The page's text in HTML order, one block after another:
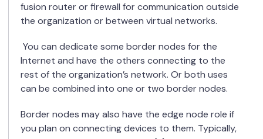
fusion router or firewall for communication outside
the organization or between virtual networks.
You can dedicate some border nodes for the
Internet and have the others connecting to the
rest of the organization’s network. Or both uses
can be combined into one or two border nodes.
Border nodes may also have the edge node role if
you plan on connecting devices to them. Typically,